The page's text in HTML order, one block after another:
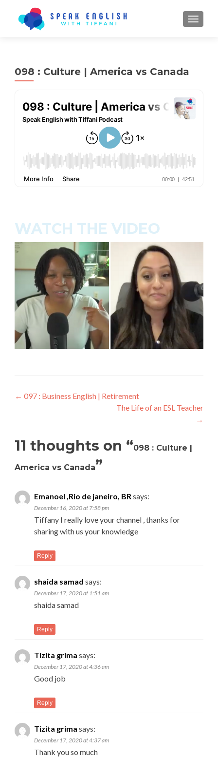
098 : Culture | America vs Canada
WATCH THE VIDEO
← 097 : Business English | Retirement
The Life of an ESL Teacher
→
11 thoughts on “098 : Culture |
America vs Canada”
Emanoel ,Rio de janeiro, BR says:
December 16, 2020 at 7:58 pm
Tiffany I really love your channel , thanks for
sharing with us your knowledge
Reply
shaida samad says:
December 17, 2020 at 1:51 am
shaida samad
Reply
Tizita grima says:
December 17, 2020 at 4:36 am
Good job
Reply
Tizita grima says:
December 17, 2020 at 4:37 am
Thank you so much